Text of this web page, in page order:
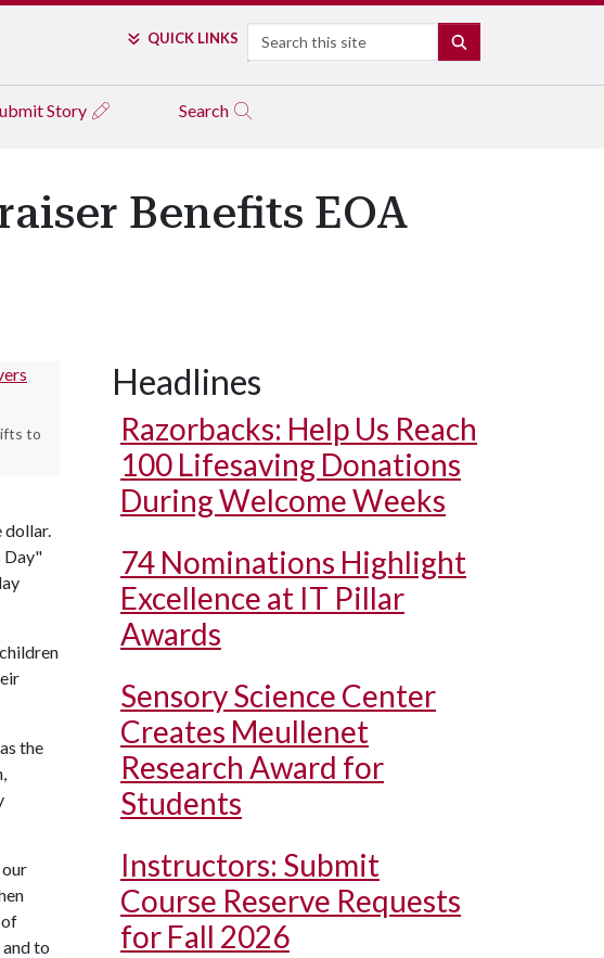
QUICK LINKS Search
Story Search
Benefits EOA
to
dollar.
Day"
the
of
to
Headlines
Razorbacks: Help Us Reach
100 Lifesaving Donations
During Welcome Weeks
74 Nominations Highlight
Excellence at IT Pillar
Awards
Sensory Science Center
Creates Meullenet
Research Award for
Students
Instructors: Submit
Course Reserve Requests
for Fall 2026